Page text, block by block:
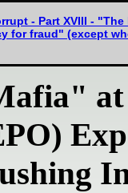
- Part XVIII -
for fraud" (except
at